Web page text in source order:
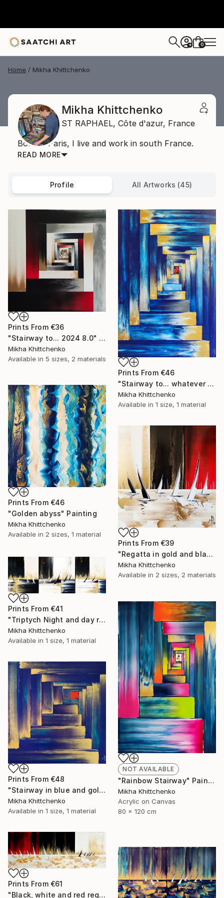
+ 0
Home Mikha Khittchenko
Mikha Khittchenko
ST RAPHAEL, Côte d'azur, France
Born in Paris, I live and work in south France.
READ MORE
Profile All Artworks (45)
Prints From €36
"Stairway to... 2024 8.0" Painting
Mikha Khittchenko
Available in 5 sizes, 2 materials
Prints From €46
"Stairway to... whatever you want" Painting
Mikha Khittchenko
Available in 1 size, 1 material
Prints From €46
"Golden abyss" Painting
Mikha Khittchenko
Available in 2 sizes, 1 material
Prints From €39
"Regatta in gold and black and white (and a little bit of red...)" Painting
Mikha Khittchenko
Available in 2 sizes, 2 materials
Prints From €41
"Triptych Night and day regatta in black and white" Painting
Mikha Khittchenko
Available in 1 size, 1 material
NOT AVAILABLE
"Rainbow Stairway" Painting
Mikha Khittchenko
Acrylic on Canvas
80 x 120 cm
Prints From €48
"Stairway in blue and gold" Painting
Mikha Khittchenko
Available in 1 size, 1 material
Prints From €61
"Black, white and red reggata (and gold)" Painting